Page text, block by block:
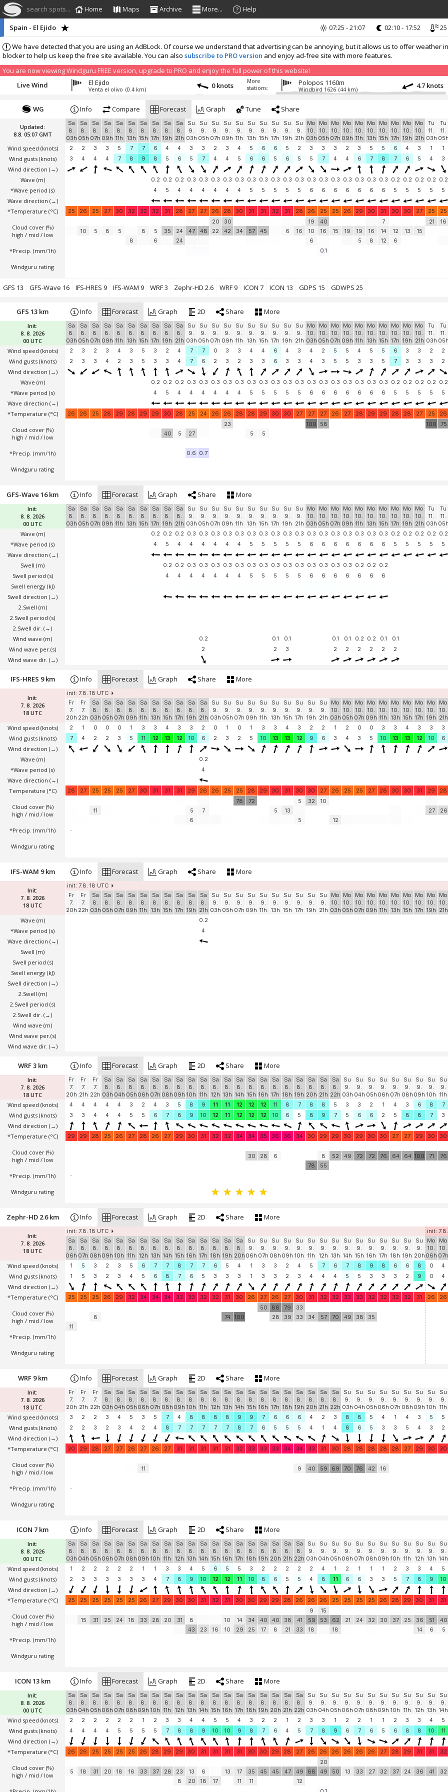
search spots... Home Maps Archive More... Help
We have detected that you are using an AdBLock. Of course we understand that advertising can be annoying, but it allows us to offer
blocker to help us keep the free site available. You can also subscribe to PRO version and enjoy ad-free site with more features.
You are now viewing Windguru FREE version, upgrade to PRO and enjoy the full power of this website!
Spain - El Ejido 07:25 - 21:07 02:10 - 17:52 25
Live Wind El Ejido
Venta el olivo (0.4 km) 0 knots
More
stations:
Polopos 1160m
Windbird 1626 (44 km) 4.7 knots
Updated:
8.8. 05:07 GMT
Wind speed (knots)
Wind gusts (knots)
Wind direction (→)
Wave (m)
*Wave period (s)
Wave direction (→)
*Temperature (°C)
Cloud cover (%)
high / mid / low
*Precip. (mm/1h)
Windguru rating
WG Info Compare Forecast Graph Tune Share
Sa
8.
03h
Sa
8.
05h
Sa
8.
07h
Sa
8.
09h
Sa
8.
11h
Sa
8.
13h
Sa
8.
15h
Sa
8.
17h
Sa
8.
19h
Sa
8.
21h
Su
9.
03h
Su
9.
05h
Su
9.
07h
Su
9.
09h
Su
9.
11h
Su
9.
13h
Su
9.
15h
Su
9.
17h
Su
9.
19h
Su
9.
21h
Mo
10.
03h
Mo
10.
05h
Mo
10.
07h
Mo
10.
09h
Mo
10.
11h
Mo
10.
13h
Mo
10.
15h
Mo
10.
17h
Mo
10.
19h
Mo
10.
21h
Tu
11.
03h
Tu
11.
05h
2
2 3 3 5 7 7 6 4 4 3 3 2 3 4 5 6 6 5 2 3 3 3 2 3 5 5 6 4 3 1 1
3
4 4 4 7 8 9 8 5 6 5 7 4 4 5 6 6 5 6 5 5 7 4 4 6 7 8 7 6 5 4 3
0.2 0.2 0.2 0.3 0.3 0.3 0.3 0.3 0.3 0.3 0.3 0.3 0.3 0.3 0.3 0.3 0.3 0.3 0.3 0.3 0.2 0.2 0.2 0.2 0.2
4
5 4 4 4 4 4 4 5 5 5 5 5 6 6 6 6 6 6 6 5 5 5 5 5
25 26 25 27 30 32 32 32 31 28 27 27 26 28 30 31 31 32 31 28 26 25 25 26 29 30 31 30 30 27 25 25
10 5 8
5
8
8
5
6
35
24
24
47 48
20
22
30
42
34 57 45 6 16
19
10
6
40
16
15 19
19
5
16
8
7
14
12
12
6
13 15
21 16
0.1
GFS 13 GFS-Wave 16 IFS-HRES 9 IFS-WAM 9 WRF 3 Zephr-HD 2.6 WRF 9 ICON 7 ICON 13 GDPS 15 GDWPS 25
Init:
8. 8. 2026
00 UTC
Wind speed (knots)
Wind gusts (knots)
Wind direction (→)
Wave (m)
*Wave period (s)
Wave direction (→)
*Temperature (°C)
Cloud cover (%)
high / mid / low
*Precip. (mm/1h)
Windguru rating
GFS 13 km Info Forecast Graph 2D Share More
Sa
8.
03h
Sa
8.
05h
Sa
8.
07h
Sa
8.
09h
Sa
8.
11h
Sa
8.
13h
Sa
8.
15h
Sa
8.
17h
Sa
8.
19h
Sa
8.
21h
Su
9.
03h
Su
9.
05h
Su
9.
07h
Su
9.
09h
Su
9.
11h
Su
9.
13h
Su
9.
15h
Su
9.
17h
Su
9.
19h
Su
9.
21h
Mo
10.
03h
Mo
10.
05h
Mo
10.
07h
Mo
10.
09h
Mo
10.
11h
Mo
10.
13h
Mo
10.
15h
Mo
10.
17h
Mo
10.
19h
Mo
10.
21h
Tu
11.
03h
Tu
11.
05h
2
3 2 3 4 3 5 3 2 4 7 7 0 3 3 4 4 6 4 3 4 2 5 5 4 5 5 6 3 3 2 2
2
3 3 4 2 3 5 3 3 4 7 6 2 3 2 3 3 6 3 3 4 3 5 5 3 3 5 7 3 3 3 2
0.2 0.2 0.2 0.3 0.3 0.3 0.3 0.3 0.3 0.3 0.3 0.3 0.3 0.3 0.3 0.3 0.3 0.3 0.3 0.3 0.2 0.2 0.2 0.2 0.2
4
5 4 4 4 4 4 4 5 5 5 5 5 6 6 6 6 6 6 6 5 5 5 5 5
26 26 25 28 29 28 29 29 30 28 25 24 26 26 28 28 29 30 30 27 27 27 26 27 28 29 29 28 28 27 25 26
40 5 27
23
5
5
100 58 100 75
0.6 0.7
Init:
8. 8. 2026
00 UTC
Wave (m)
*Wave period (s)
Wave direction (→)
Swell (m)
Swell period (s)
Swell energy (kJ)
Swell direction (→)
2.Swell (m)
2.Swell period (s)
2.Swell dir. (→)
Wind wave (m)
Wind wave per.(s)
Wind wave dir. (→)
GFS-Wave 16 km Info Forecast Graph Share More
Sa
8.
03h
Sa
8.
05h
Sa
8.
07h
Sa
8.
09h
Sa
8.
11h
Sa
8.
13h
Sa
8.
15h
Sa
8.
17h
Sa
8.
19h
Sa
8.
21h
Su
9.
03h
Su
9.
05h
Su
9.
07h
Su
9.
09h
Su
9.
11h
Su
9.
13h
Su
9.
15h
Su
9.
17h
Su
9.
19h
Su
9.
21h
Mo
10.
03h
Mo
10.
05h
Mo
10.
07h
Mo
10.
09h
Mo
10.
11h
Mo
10.
13h
Mo
10.
15h
Mo
10.
17h
Mo
10.
19h
Mo
10.
21h
Tu
11.
03h
Tu
11.
05h
0.2 0.2 0.2 0.3 0.3 0.3 0.3 0.3 0.3 0.3 0.3 0.3 0.3 0.3 0.3 0.3 0.3 0.3 0.3 0.3 0.2 0.2 0.2 0.2 0.2
4
5 4 4 4 4 4 4 5 5 5 5 5 6 6 6 6 6 6 6 5 5 5 5 5
0.2 0.2 0.3 0.3 0.3 0.3 0.3 0.3 0.3 0.3 0.3 0.3 0.3 0.3 0.3 0.3 0.2 0.2 0.2
4
4 4 4 4 4 4 5 5 5 5 5 6 6 6 6 6 6 6
0.2 0.1 0.1 0.1 0.1 0.2 0.2 0.1 0.1
2
2 3 2 2 2 2 2 2
Init:
7. 8. 2026
18 UTC
Wind speed (knots)
Wind gusts (knots)
Wind direction (→)
Wave (m)
*Wave period (s)
Wave direction (→)
Temperature (°C)
Cloud cover (%)
high / mid / low
*Precip. (mm/1h)
Windguru rating
IFS-HRES 9 km Info Forecast Graph Share More
init: 7.8. 18 UTC
Fr
7.
20h
Fr
7.
22h
Sa
8.
03h
Sa
8.
05h
Sa
8.
07h
Sa
8.
09h
Sa
8.
11h
Sa
8.
13h
Sa
8.
15h
Sa
8.
17h
Sa
8.
19h
Sa
8.
21h
Su
9.
03h
Su
9.
05h
Su
9.
07h
Su
9.
09h
Su
9.
11h
Su
9.
13h
Su
9.
15h
Su
9.
17h
Su
9.
19h
Su
9.
21h
Mo
10.
03h
Mo
10.
05h
Mo
10.
07h
Mo
10.
09h
Mo
10.
11h
Mo
10.
13h
Mo
10.
15h
Mo
10.
17h
Mo
10.
19h
Mo
10.
21h
2
1 0 0 0 1 3 3 4 3 3 2 0 1 0 1 3 3 4 3 2 2 1 2 0 0 3 3 4 3 3 3
7
4 2 2 3 5 11 12 13 12 10 6 2 3 2 5 10 13 13 12 9 6 3 4 3 5 10 13 13 12 10 6
0.2
4
28 27 25 25 25 27 30 31 31 31 29 26 26 25 25 28 29 30 31 30 30 27 26 25 25 27 28 30 30 31 29 28
11
5
6
7
78
72
5
13
5
5
32 10
12
27
26
-
Init:
7. 8. 2026
18 UTC
Wave (m)
*Wave period (s)
Wave direction (→)
Swell (m)
Swell period (s)
Swell energy (kJ)
Swell direction (→)
2.Swell (m)
2.Swell period (s)
2.Swell dir. (→)
Wind wave (m)
Wind wave per.(s)
Wind wave dir. (→)
IFS-WAM 9 km Info Forecast Graph Share More
init: 7.8. 18 UTC
Fr
7.
20h
Fr
7.
22h
Sa
8.
03h
Sa
8.
05h
Sa
8.
07h
Sa
8.
09h
Sa
8.
11h
Sa
8.
13h
Sa
8.
15h
Sa
8.
17h
Sa
8.
19h
Sa
8.
21h
Su
9.
03h
Su
9.
05h
Su
9.
07h
Su
9.
09h
Su
9.
11h
Su
9.
13h
Su
9.
15h
Su
9.
17h
Su
9.
19h
Su
9.
21h
Mo
10.
03h
Mo
10.
05h
Mo
10.
07h
Mo
10.
09h
Mo
10.
11h
Mo
10.
13h
Mo
10.
15h
Mo
10.
17h
Mo
10.
19h
Mo
10.
21h
0.2
4
Init:
7. 8. 2026
18 UTC
Wind speed (knots)
Wind gusts (knots)
Wind direction (→)
*Temperature (°C)
Cloud cover (%)
high / mid / low
*Precip. (mm/1h)
Windguru rating
WRF 3 km Info Forecast Graph 2D Share More
Fr
7.
20h
Fr
7.
21h
Fr
7.
22h
Sa
8.
03h
Sa
8.
04h
Sa
8.
05h
Sa
8.
06h
Sa
8.
07h
Sa
8.
08h
Sa
8.
09h
Sa
8.
10h
Sa
8.
11h
Sa
8.
12h
Sa
8.
13h
Sa
8.
14h
Sa
8.
15h
Sa
8.
16h
Sa
8.
17h
Sa
8.
18h
Sa
8.
19h
Sa
8.
20h
Sa
8.
21h
Sa
8.
22h
Su
9.
03h
Su
9.
04h
Su
9.
05h
Su
9.
06h
Su
9.
07h
Su
9.
08h
Su
9.
09h
Su
9.
10h
Su
9.
11h
4
4 4 4 4 3 2 4 3 5 8 9 11 11 12 12 12 11 8 7 8 8 5 3 3 2 1 4 3 6 8 7
3
3 4 4 4 5 5 6 7 8 9 10 12 11 12 12 12 10 6 5 8 9 7 5 6 6 2 5 8 8 7 3
29 29 28 25 26 27 28 26 27 29 30 31 32 32 34 34 35 36 36 34 30 29 29 30 29 30 30 27 27 29 30 30
30 28
6
78
8
55
52 49 72 72 76 64 64 100 71 76
-
Init:
7. 8. 2026
18 UTC
Wind speed (knots)
Wind gusts (knots)
Wind direction (→)
*Temperature (°C)
Cloud cover (%)
high / mid / low
*Precip. (mm/1h)
Windguru rating
Zephr-HD 2.6 km Info Forecast Graph 2D Share More
init: 7.8. 18 UTC init:
Sa
8.
06h
Sa
8.
07h
Sa
8.
08h
Sa
8.
09h
Sa
8.
10h
Sa
8.
11h
Sa
8.
12h
Sa
8.
13h
Sa
8.
14h
Sa
8.
15h
Sa
8.
16h
Sa
8.
17h
Sa
8.
18h
Sa
8.
19h
Sa
8.
20h
Su
9.
06h
Su
9.
07h
Su
9.
08h
Su
9.
09h
Su
9.
10h
Su
9.
11h
Su
9.
12h
Su
9.
13h
Su
9.
14h
Su
9.
15h
Su
9.
16h
Su
9.
17h
Su
9.
18h
Su
9.
19h
Su
9.
20h
Mo
10.
06h
Mo
10.
07h
1
5 3 2 3 5 6 7 7 8 7 7 6 5 4 1 3 3 2 4 5 7 6 7 8 9 8 6 6 8 0 4
1
5 3 2 3 4 5 6 8 7 6 5 3 3 3 1 3 3 2 3 4 4 4 5 5 3 3 3 2 9 0 4
25 25 25 26 29 32 34 34 34 33 33 32 32 31 30 26 27 26 27 30 31 32 32 33 33 32 32 32 32 31 26 26
11
8 74 100
50
88
28
79
39
33
33
34 57 70 49 38 35
Init:
7. 8. 2026
18 UTC
Wind speed (knots)
Wind gusts (knots)
Wind direction (→)
*Temperature (°C)
Cloud cover (%)
high / mid / low
*Precip. (mm/1h)
Windguru rating
WRF 9 km Info Forecast Graph 2D Share More
Fr
7.
20h
Fr
7.
21h
Fr
7.
22h
Sa
8.
03h
Sa
8.
04h
Sa
8.
05h
Sa
8.
06h
Sa
8.
07h
Sa
8.
08h
Sa
8.
09h
Sa
8.
10h
Sa
8.
11h
Sa
8.
12h
Sa
8.
13h
Sa
8.
14h
Sa
8.
15h
Sa
8.
16h
Sa
8.
17h
Sa
8.
18h
Sa
8.
19h
Sa
8.
20h
Sa
8.
21h
Sa
8.
22h
Su
9.
03h
Su
9.
04h
Su
9.
05h
Su
9.
06h
Su
9.
07h
Su
9.
08h
Su
9.
09h
Su
9.
10h
Su
9.
11h
3
2 2 3 4 5 3 5 7 4 8 8 8 8 9 9 7 6 6 6 4 2 3 8 8 5 4 1 4 3 5 5
2
2 3 2 3 4 2 4 8 7 7 7 7 7 8 7 6 5 5 5 4 1 4 8 6 5 3 3 5 4 3 2
30 29 28 27 27 26 27 26 27 31 31 31 31 31 32 33 33 33 34 34 33 31 30 28 28 28 28 28 27 29 30 30
11 9 40 59 69 70 76 42 16
-
Init:
8. 8. 2026
00 UTC
Wind speed (knots)
Wind gusts (knots)
Wind direction (→)
*Temperature (°C)
Cloud cover (%)
high / mid / low
*Precip. (mm/1h)
Windguru rating
ICON 7 km Info Forecast Graph 2D Share More
Sa
8.
03h
Sa
8.
04h
Sa
8.
05h
Sa
8.
06h
Sa
8.
07h
Sa
8.
08h
Sa
8.
09h
Sa
8.
10h
Sa
8.
11h
Sa
8.
12h
Sa
8.
13h
Sa
8.
14h
Sa
8.
15h
Sa
8.
16h
Sa
8.
17h
Sa
8.
18h
Sa
8.
19h
Sa
8.
20h
Sa
8.
21h
Sa
8.
22h
Su
9.
03h
Su
9.
04h
Su
9.
05h
Su
9.
06h
Su
9.
07h
Su
9.
08h
Su
9.
09h
Su
9.
10h
Su
9.
11h
Su
9.
12h
Su
9.
13h
Su
9.
14h
1
2 2 2 2 2 1 1 3 3 4 5 6 5 5 3 2 2 2 2 2 4 1 2 1 1 1 2 3 3 4 5
2
3 3 3 3 3 3 4 7 8 9 10 12 12 11 10 8 6 5 5 4 8 11 6 6 3 3 5 7 8 9 10
25 25 25 25 25 25 26 27 29 30 30 31 32 31 30 30 29 29 28 26 26 26 25 25 25 25 26 28 29 30 31 31
15 31 25 24 18 33 28 20 31
8
43
23 16
10
10
14
29
34
25
40
17
40
8
38
21
41
33
9
59
18
15
53
62
18
21 24 32 30 37 25
36
14
51
6
40
5
Init:
8. 8. 2026
00 UTC
Wind speed (knots)
Wind gusts (knots)
Wind direction (→)
*Temperature (°C)
Cloud cover (%)
high / mid / low
ICON 13 km Info Forecast Graph 2D Share More
Sa
8.
03h
Sa
8.
04h
Sa
8.
05h
Sa
8.
06h
Sa
8.
07h
Sa
8.
08h
Sa
8.
09h
Sa
8.
10h
Sa
8.
11h
Sa
8.
12h
Sa
8.
13h
Sa
8.
14h
Sa
8.
15h
Sa
8.
16h
Sa
8.
17h
Sa
8.
18h
Sa
8.
19h
Sa
8.
20h
Sa
8.
21h
Sa
8.
22h
Su
9.
03h
Su
9.
04h
Su
9.
05h
Su
9.
06h
Su
9.
07h
Su
9.
08h
Su
9.
09h
Su
9.
10h
Su
9.
11h
Su
9.
12h
Su
9.
13h
Su
9.
14h
2
2 2 2 2 2 1 2 3 3 4 4 5 5 4 3 2 2 1 2 3 3 1 2 2 1 1 2 3 3 4 5
4
4 4 4 5 5 5 5 7 8 8 9 10 10 9 8 7 6 4 5 7 8 9 6 7 6 5 6 8 8 10 11
26 26 25 25 25 25 26 28 29 29 30 31 31 31 31 30 30 29 28 27 26 26 26 26 26 26 27 28 29 31 31 32
5 18 31 20 18 16 33 37 28
23
8
13
20
6
18
17
13
17
11
35
11
45 45 47
49
12
68
20
49
50 13 33 27 32 37 24 36 41 32